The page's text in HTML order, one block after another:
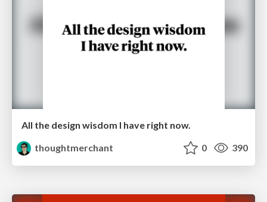
All the design wisdom I have right now.
thoughtmerchant
0 390